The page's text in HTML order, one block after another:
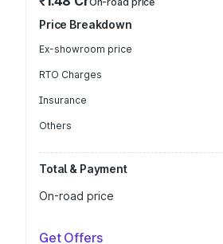
Price Breakdown
Ex-showroom price
RTO Charges
Insurance
Others
Total & Payment
On-road price
Get Offers